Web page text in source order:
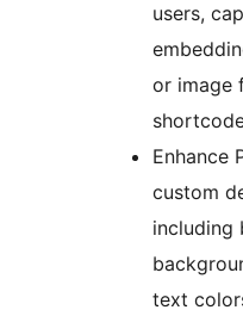
users,
or image
Enhance
custom
including
text